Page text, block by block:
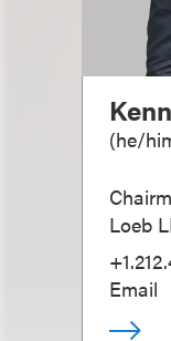
(he/
Loeb
Email